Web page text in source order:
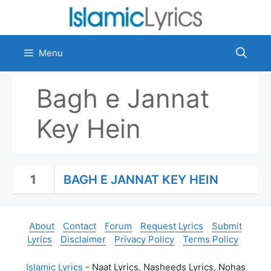
content
Menu
Bagh e Jannat
Key Hein
1 BAGH E JANNAT KEY HEIN
About Contact Forum Request Lyrics
Submit
Lyrics
Disclaimer Privacy Policy Terms Policy
Islamic Lyrics - Naat Lyrics, Nasheeds Lyrics, Nohas